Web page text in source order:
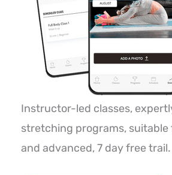
Instructor-led classes,
stretching programs, suitable
and advanced, 7 day free trail.